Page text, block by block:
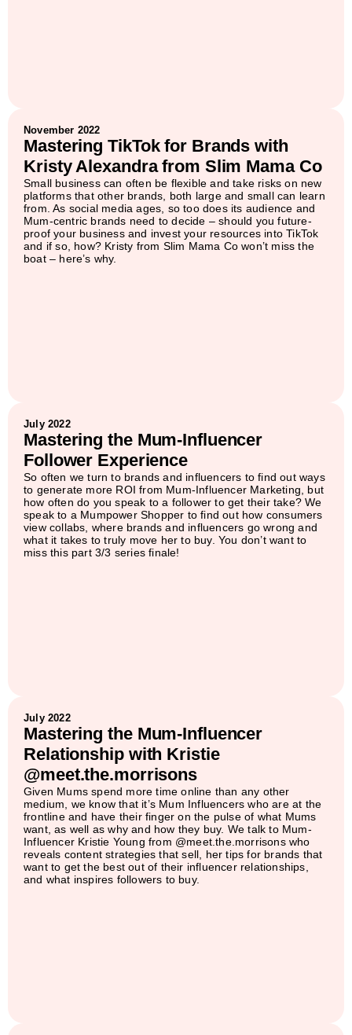
November 2022
Mastering TikTok for Brands with
Kristy Alexandra from Slim Mama Co
Small business can often be flexible and take risks on new
platforms that other brands, both large and small can learn
from. As social media ages, so too does its audience and
Mum-centric brands need to decide – should you future-
proof your business and invest your resources into TikTok
and if so, how? Kristy from Slim Mama Co won’t miss the
boat – here’s why.
July 2022
Mastering the Mum-Influencer
Follower Experience
So often we turn to brands and influencers to find out ways
to generate more ROI from Mum-Influencer Marketing, but
how often do you speak to a follower to get their take? We
speak to a Mumpower Shopper to find out how consumers
view collabs, where brands and influencers go wrong and
what it takes to truly move her to buy. You don’t want to
miss this part 3/3 series finale!
July 2022
Mastering the Mum-Influencer
Relationship with Kristie
@meet.the.morrisons
Given Mums spend more time online than any other
medium, we know that it’s Mum Influencers who are at the
frontline and have their finger on the pulse of what Mums
want, as well as why and how they buy. We talk to Mum-
Influencer Kristie Young from @meet.the.morrisons who
reveals content strategies that sell, her tips for brands that
want to get the best out of their influencer relationships,
and what inspires followers to buy.